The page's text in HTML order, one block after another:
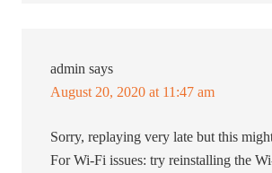
admin says
August 20, 2020 at 11:47 am
Sorry, replaying very late but this
For Wi-Fi issues: try reinstalling the